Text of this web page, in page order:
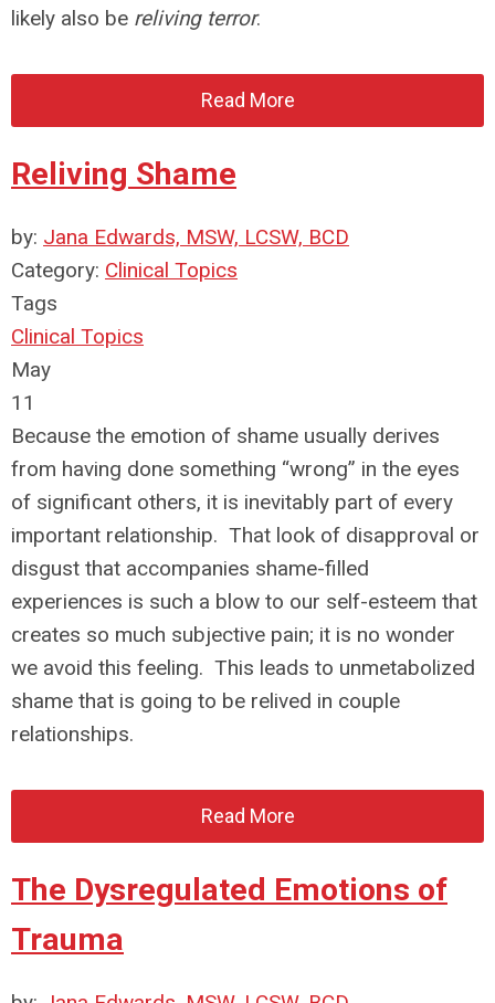
likely also be reliving terror.
Read More
Reliving Shame
by: Jana Edwards, MSW, LCSW, BCD
Category: Clinical Topics
Tags
Clinical Topics
May
11
Because the emotion of shame usually derives
from having done something “wrong” in the eyes
of significant others, it is inevitably part of every
important relationship. That look of disapproval or
disgust that accompanies shame-filled
experiences is such a blow to our self-esteem that
creates so much subjective pain; it is no wonder
we avoid this feeling. This leads to unmetabolized
shame that is going to be relived in couple
relationships.
Read More
The Dysregulated Emotions of
Trauma